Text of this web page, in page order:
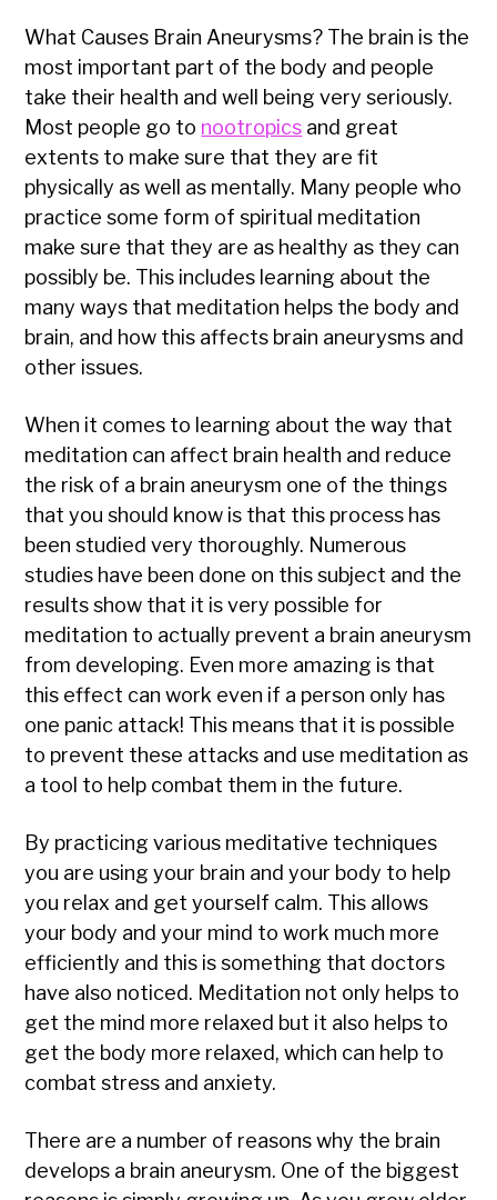
What Causes Brain Aneurysms? The brain is the
most important part of the body and people
take their health and well being very seriously.
Most people go to nootropics and great
extents to make sure that they are fit
physically as well as mentally. Many people who
practice some form of spiritual meditation
make sure that they are as healthy as they can
possibly be. This includes learning about the
many ways that meditation helps the body and
brain, and how this affects brain aneurysms and
other issues.
When it comes to learning about the way that
meditation can affect brain health and reduce
the risk of a brain aneurysm one of the things
that you should know is that this process has
been studied very thoroughly. Numerous
studies have been done on this subject and the
results show that it is very possible for
meditation to actually prevent a brain aneurysm
from developing. Even more amazing is that
this effect can work even if a person only has
one panic attack! This means that it is possible
to prevent these attacks and use meditation as
a tool to help combat them in the future.
By practicing various meditative techniques
you are using your brain and your body to help
you relax and get yourself calm. This allows
your body and your mind to work much more
efficiently and this is something that doctors
have also noticed. Meditation not only helps to
get the mind more relaxed but it also helps to
get the body more relaxed, which can help to
combat stress and anxiety.
There are a number of reasons why the brain
develops a brain aneurysm. One of the biggest